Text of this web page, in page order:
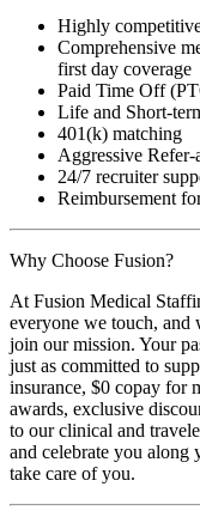
Highly
Comprehensive
first day coverage
Paid Time Off
Life and Short-
401(k) matching
Aggressive
24/7 recruiter
Reimbursement
Why Choose Fusion?
At Fusion Medical
everyone we touch,
join our mission. Your
just as committed to
insurance, $0 copay for
awards, exclusive
to our clinical and
and celebrate you along
take care of you.